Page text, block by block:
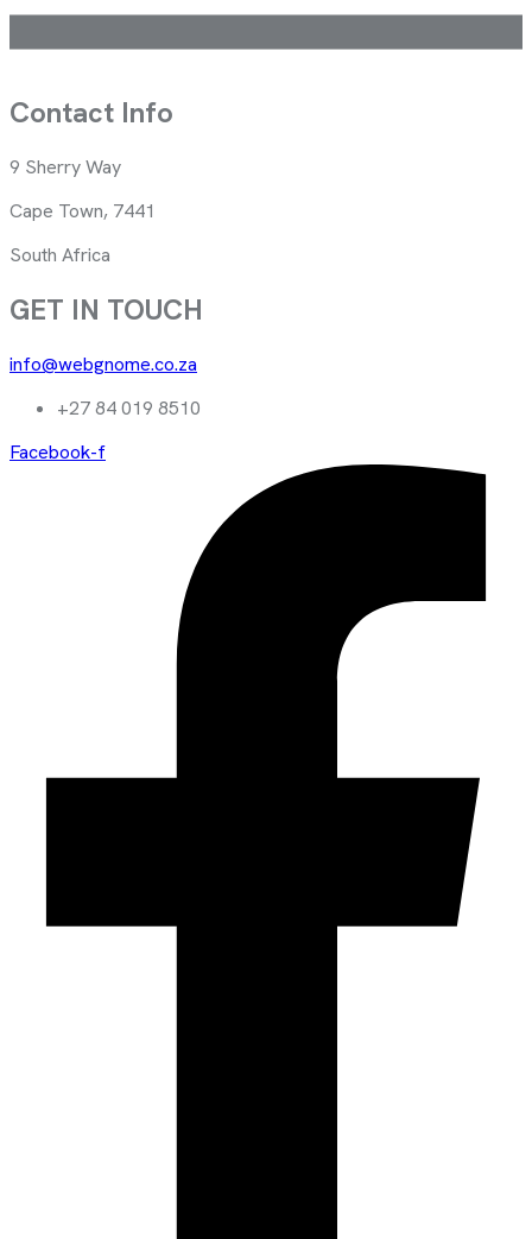
Contact Info
9 Sherry Way
Cape Town, 7441
South Africa
GET IN TOUCH
info@webgnome.co.za
+27 84 019 8510
Facebook-f